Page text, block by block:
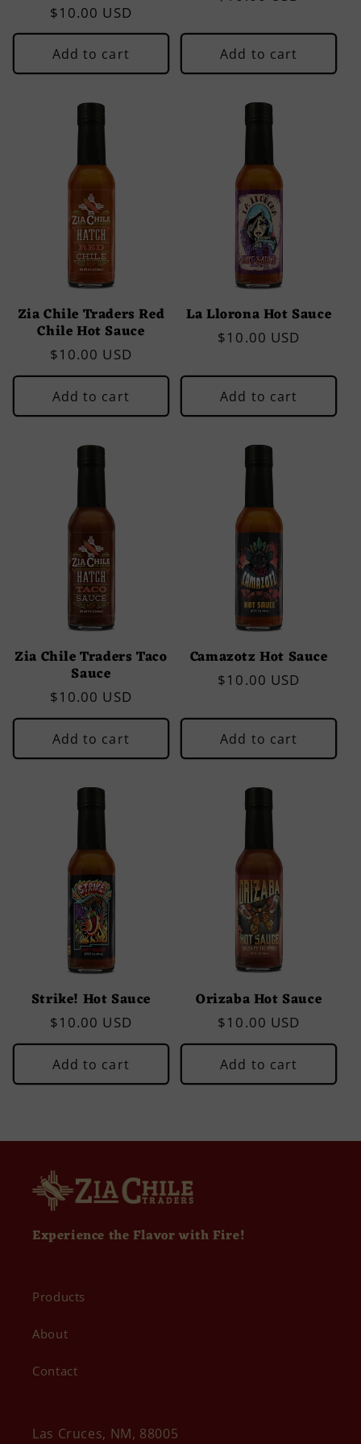
Regular
price
$10.00 USD
Add to cart Add to cart
Zia Chile Traders Red
Chile Hot Sauce
Regular
price
$10.00 USD
Add to cart
La Llorona Hot Sauce
Regular
$10.00 USD
Add to cart
Zia Chile Traders Taco
Sauce
Regular
price
$10.00 USD
Add to cart
Camazotz Hot Sauce
Regular
$10.00 USD
Add to cart
Strike! Hot Sauce
Regular
price
$10.00 USD
Add to cart
Orizaba Hot Sauce
Regular
price
$10.00 USD
Add to cart
Experience the Flavor with Fire!
Products
About
Contact
Las Cruces, NM, 88005